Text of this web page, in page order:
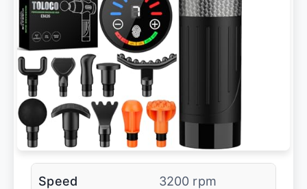
Speed 3200 rpm